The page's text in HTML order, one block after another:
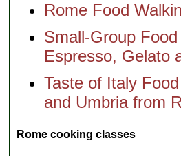
Rome Food
Small-Group
Espresso, Gelato
Taste of Italy
and Umbria from
Rome cooking classes